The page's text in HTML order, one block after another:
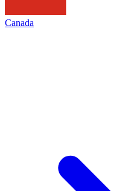
Canada